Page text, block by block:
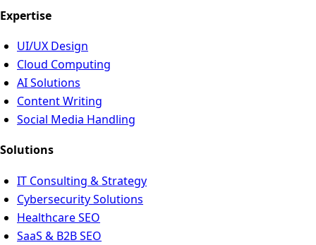
Expertise
UI/UX Design
Cloud Computing
AI Solutions
Content Writing
Social Media Handling
Solutions
IT Consulting & Strategy
Cybersecurity Solutions
Healthcare SEO
SaaS & B2B SEO